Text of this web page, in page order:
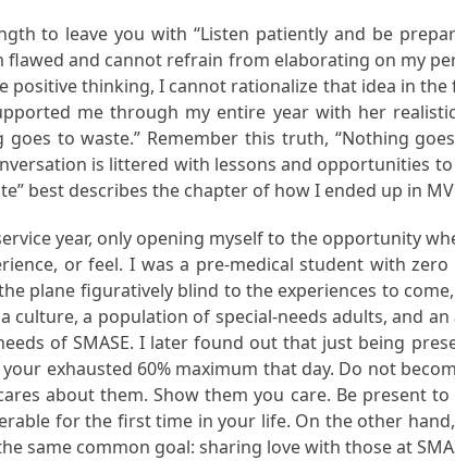
to leave you with “Listen patiently and be
flawed and cannot refrain from elaborating on my
positive thinking, I cannot rationalize that idea in
me through my entire year with her
goes to waste.” Remember this truth, “Nothing
is littered with lessons and opportunities
best describes the chapter of how I ended up in
year, only opening myself to the opportunity
or feel. I was a pre-medical student with
plane figuratively blind to the experiences to
culture, a population of special-needs adults, and
of SMASE. I later found out that just being
exhausted 60% maximum that day. Do not
about them. Show them you care. Be present
for the first time in your life. On the other
same common goal: sharing love with those at